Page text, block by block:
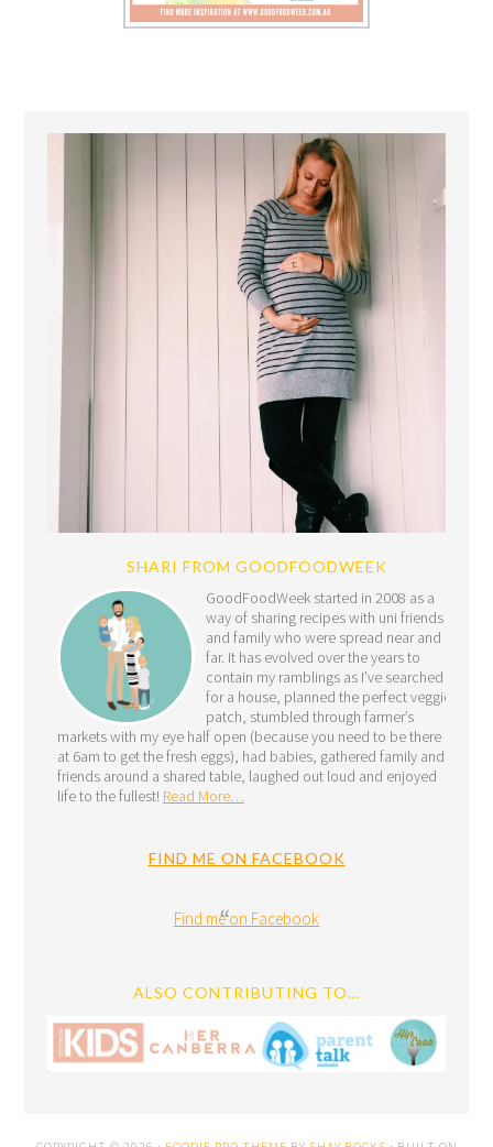
SHARI FROM GOODFOODWEEK
GoodFoodWeek started in 2008 as a
way of sharing recipes with uni friends
and family who were spread near and
far. It has evolved over the years to
contain my ramblings as I’ve searched
for a house, planned the perfect veggie
patch, stumbled through farmer’s
markets with my eye half open (because you need to be there
at 6am to get the fresh eggs), had babies, gathered family and
friends around a shared table, laughed out loud and enjoyed
life to the fullest! Read More…
FIND ME ON FACEBOOK
Find me on Facebook
ALSO CONTRIBUTING TO…